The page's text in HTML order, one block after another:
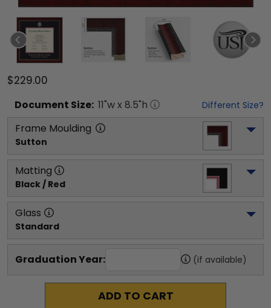
$229.00
Document Size: 11"w x 8.5"h Different Size?
Frame Moulding
Sutton
Matting
Black / Red
Glass
Standard
Graduation Year: (if available)
ADD TO CART